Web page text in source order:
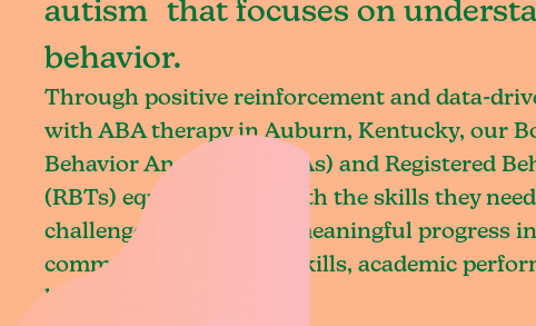
autism that focuses on
behavior.
Through positive reinforcement and data-
with ABA therapy in Auburn, Kentucky, our
Behavior Analysts (BCBAs) and Registered
(RBTs) equip children with the skills they
challenges and achieve meaningful progress
communication, social skills, academic
living.